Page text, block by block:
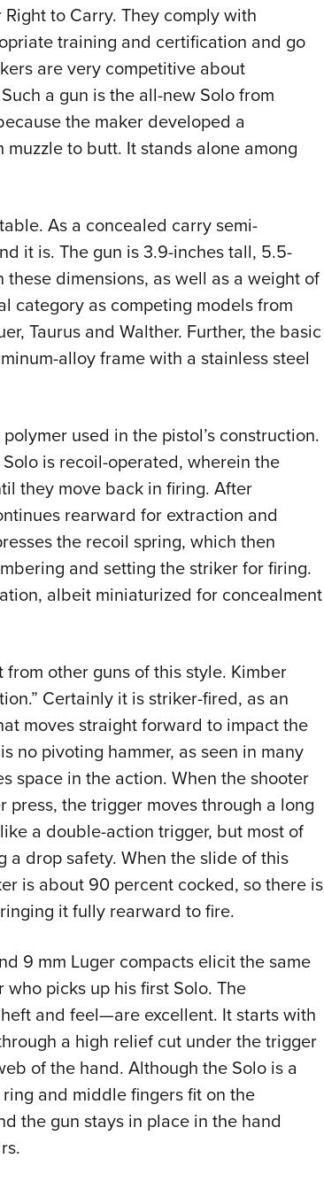
to Carry. They comply with
training and certification and go
are very competitive about
a gun is the all-new Solo from
the maker developed a
to butt. It stands alone among
As a concealed carry semi-
it is. The gun is 3.9-inches tall, 5.5-
dimensions, as well as a weight of
category as competing models from
Taurus and Walther. Further, the basic
alloy frame with a stainless steel
used in the pistol’s construction.
is recoil-operated, wherein the
they move back in firing. After
rearward for extraction and
the recoil spring, which then
and setting the striker for firing.
albeit miniaturized for concealment
other guns of this style. Kimber
Certainly it is striker-fired, as an
moves straight forward to impact the
no pivoting hammer, as seen in many
space in the action. When the shooter
the trigger moves through a long
a double-action trigger, but most of
drop safety. When the slide of this
is about 90 percent cocked, so there is
it fully rearward to fire.
9 mm Luger compacts elicit the same
picks up his first Solo. The
and feel—are excellent. It starts with
a high relief cut under the trigger
of the hand. Although the Solo is a
and middle fingers fit on the
the gun stays in place in the hand